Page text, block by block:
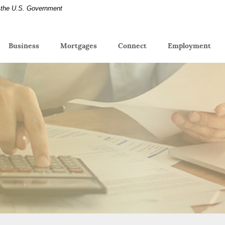
U.S. Government
Business Mortgages Connect Employment